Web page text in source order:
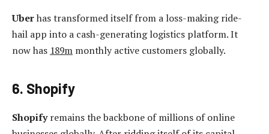
Uberhas transformed itself from a loss-making ride-
hail app into a cash-generating logistics platform. It
now has 189m monthly active customers globally.
6. Shopify
Shopifyremains the backbone of millions of online